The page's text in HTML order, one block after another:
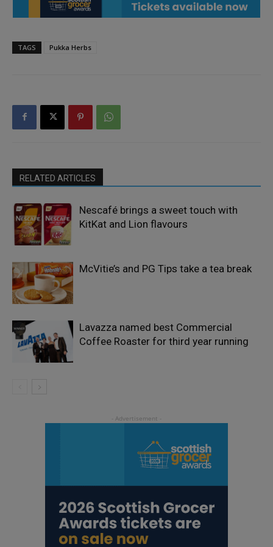
TAGS Pukka Herbs
RELATED ARTICLES
Nescafé brings a sweet touch with
KitKat and Lion flavours
McVitie’s and PG Tips take a tea break
Lavazza named best Commercial
Coffee Roaster for third year running